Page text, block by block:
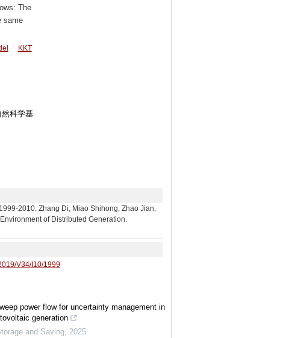
The
same
KKT
科学基
2010. Zhang Di, Miao Shihong, Zhao Jian,
of Distributed Generation.
V34/I10/1999
power flow for uncertainty management in
generation
and Saving,2025